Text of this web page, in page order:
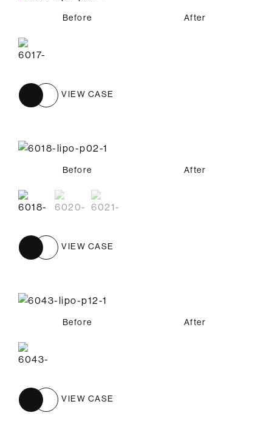
Before After
VIEW CASE
Before After
Before After
Before After
VIEW CASE
Before After
VIEW CASE